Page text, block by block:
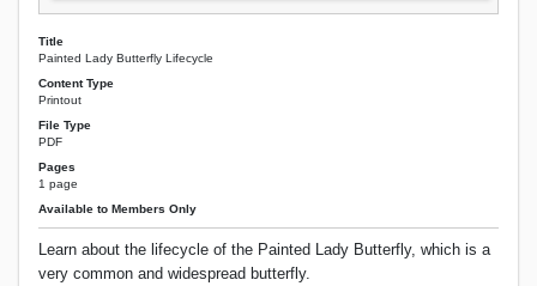
Title
Painted Lady Butterfly Lifecycle
Content Type
Printout
File Type
PDF
Pages
1 page
Available to Members Only
Learn about the lifecycle of the Painted Lady Butterfly, which is a
very common and widespread butterfly.